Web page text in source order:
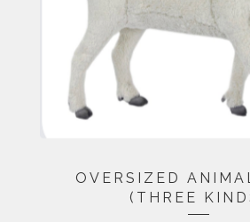
OVERSIZED
(THREE